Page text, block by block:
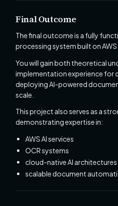
Final Outcome
The final outcome is a fully
processing system built on AWS.
You will gain both theoretical
implementation experience for
deploying AI-powered
scale.
This project also serves as a
demonstrating expertise in:
AWS AI services
OCR systems
cloud-native AI architectures
scalable document